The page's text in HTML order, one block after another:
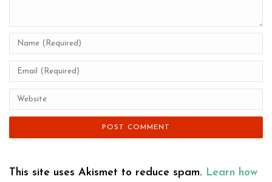
This site uses Akismet to reduce spam. Learn how